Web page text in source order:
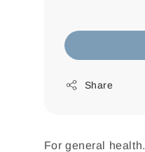
Share
For general health.